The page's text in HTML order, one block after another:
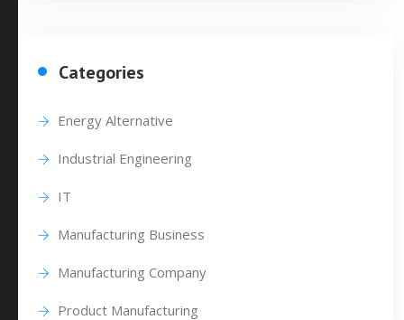
Categories
Energy Alternative
Industrial Engineering
IT
Manufacturing Business
Manufacturing Company
Product Manufacturing